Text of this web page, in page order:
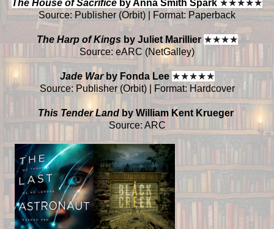
The House of Sacrifice by Anna Smith Spark ★★★★★
Source: Publisher (Orbit) | Format: Paperback
The Harp of Kings by Juliet Marillier ★★★★
Source: eARC (NetGalley)
Jade Warby Fonda Lee ★★★★★
Source: Publisher (Orbit) | Format: Hardcover
This Tender Land by William Kent Krueger
Source: ARC